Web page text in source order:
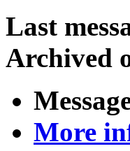
Last
Archived
More